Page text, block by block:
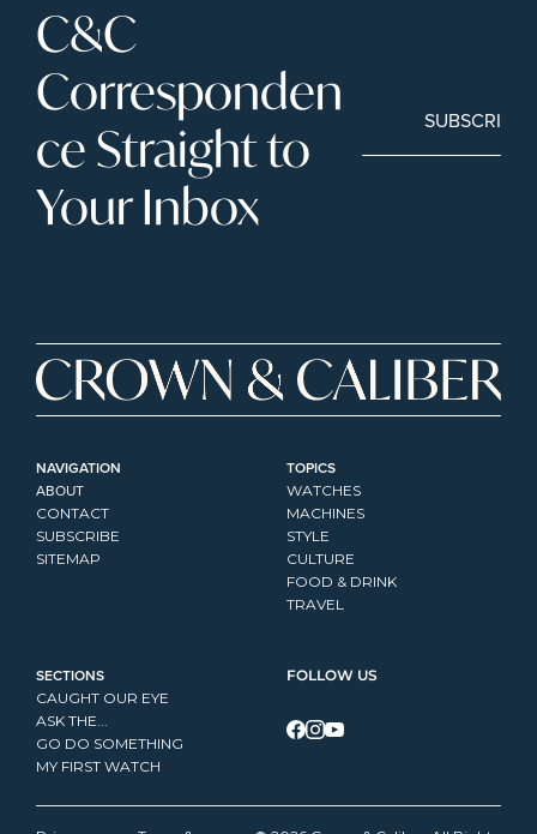
C&C
Corresponden
ce Straight to
Your Inbox
SUBSCRIBE
NAVIGATION
ABOUT
CONTACT
SUBSCRIBE
SITEMAP
TOPICS
WATCHES
MACHINES
STYLE
CULTURE
FOOD & DRINK
TRAVEL
SECTIONS
CAUGHT OUR EYE
ASK THE...
GO DO SOMETHING
MY FIRST WATCH
FOLLOW US